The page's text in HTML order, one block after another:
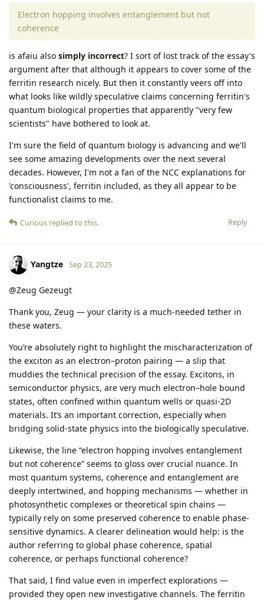
Electron hopping involves entanglement but not
coherence
is afaiu also simply incorrect? I sort of lost track of the essay's
argument after that although it appears to cover some of the
ferritin research nicely. But then it constantly veers off into
what looks like wildly speculative claims concerning ferritin's
quantum biological properties that apparently "very few
scientists" have bothered to look at.
I'm sure the field of quantum biology is advancing and we'll
see some amazing developments over the next several
decades. However, I'm not a fan of the NCC explanations for
'consciousness', ferritin included, as they all appear to be
functionalist claims to me.
Reply
Curious replied to this.
Yangtze Sep 23, 2025
@Zeug Gezeugt
Thank you, Zeug — your clarity is a much-needed tether in
these waters.
You’re absolutely right to highlight the mischaracterization of
the exciton as an electron–proton pairing — a slip that
muddies the technical precision of the essay. Excitons, in
semiconductor physics, are very much electron–hole bound
states, often confined within quantum wells or quasi-2D
materials. It’s an important correction, especially when
bridging solid-state physics into the biologically speculative.
Likewise, the line “electron hopping involves entanglement
but not coherence” seems to gloss over crucial nuance. In
most quantum systems, coherence and entanglement are
deeply intertwined, and hopping mechanisms — whether in
photosynthetic complexes or theoretical spin chains —
typically rely on some preserved coherence to enable phase-
sensitive dynamics. A clearer delineation would help: is the
author referring to global phase coherence, spatial
coherence, or perhaps functional coherence?
That said, I find value even in imperfect explorations —
provided they open new investigative channels. The ferritin